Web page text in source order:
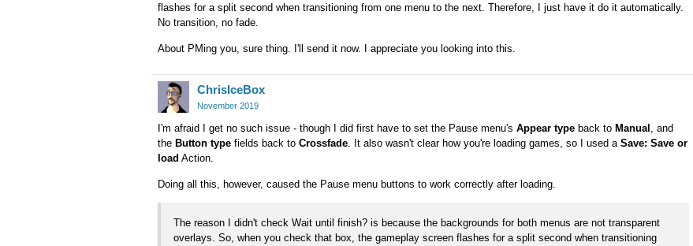
flashes for a split second when transitioning from one menu to the next. Therefore, I just have it do it automatically.
No transition, no fade.
About PMing you, sure thing. I'll send it now. I appreciate you looking into this.
ChrisIceBox
November 2019
I'm afraid I get no such issue - though I did first have to set the Pause menu's Appear type back to Manual , and
the Button type fields back to Crossfade . It also wasn't clear how you're loading games, so I used a Save: Save or
load Action.
Doing all this, however, caused the Pause menu buttons to work correctly after loading.
The reason I didn't check Wait until finish? is because the backgrounds for both menus are not transparent
overlays. So, when you check that box, the gameplay screen flashes for a split second when transitioning